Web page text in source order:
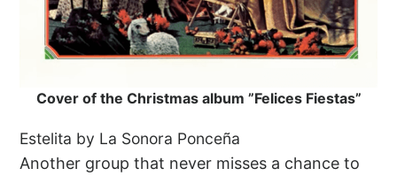
Cover of the Christmas album ”Felices Fiestas”
Estelita by La Sonora Ponceña
Another group that never misses a chance to